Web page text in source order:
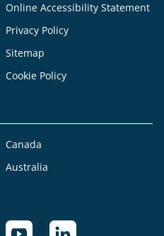
Online Accessibility Statement
Privacy Policy
Sitemap
Cookie Policy
Canada
Australia